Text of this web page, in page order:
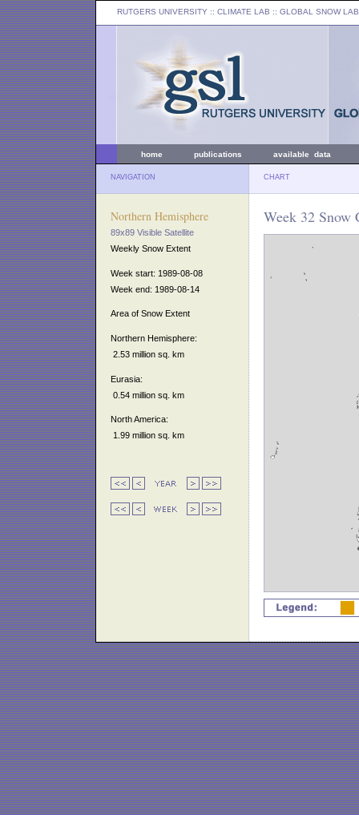
RUTGERS UNIVERSITY :: CLIMATE LAB :: GLOBAL SNOW LAB
home publications available data
NAVIGATION CHART
Northern Hemisphere
89x89 Visible Satellite
Weekly Snow Extent
Week start: 1989-08-08
Week end: 1989-08-14
Area of Snow Extent
Northern Hemisphere:
2.53 million sq. km
Eurasia:
0.54 million sq. km
North America:
1.99 million sq. km
Week 32 Snow